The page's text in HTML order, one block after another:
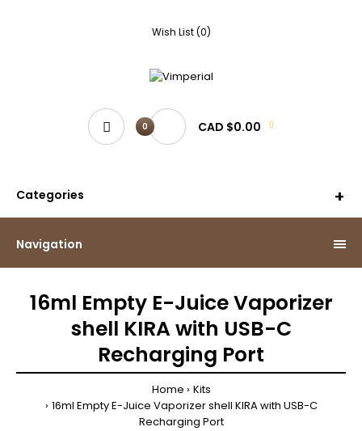
Wish List (0)
0 CAD $0.00
Categories
Navigation
16ml Empty E-Juice Vaporizer
shell KIRA with USB-C
Recharging Port
Home
Kits
16ml Empty E-Juice Vaporizer shell KIRA with USB-C
Recharging Port